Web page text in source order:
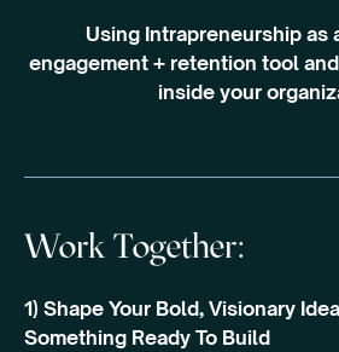
Using Intrapreneurship as
engagement + retention tool
inside your
Work Together:
1) Shape Your Bold, Visionary
Something Ready To Build